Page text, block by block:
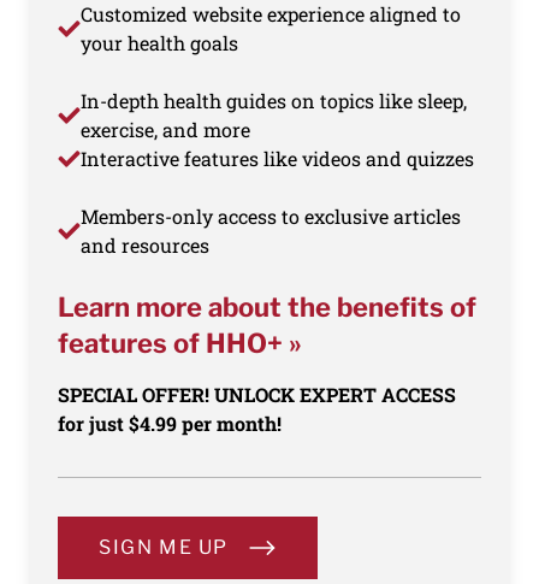
Customized website experience aligned to
your health goals
In-depth health guides on topics like sleep,
exercise, and more
Interactive features like videos and quizzes
Members-only access to exclusive articles
and resources
Learn more about the benefits of
features of HHO+ »
SPECIAL OFFER! UNLOCK EXPERT ACCESS
for just $4.99 per month!
SIGN ME UP